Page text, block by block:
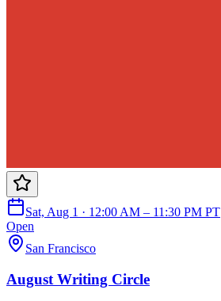
Sat, Aug 1 · 12:00 AM – 11:30 PM PT
Open
San Francisco
August Writing Circle